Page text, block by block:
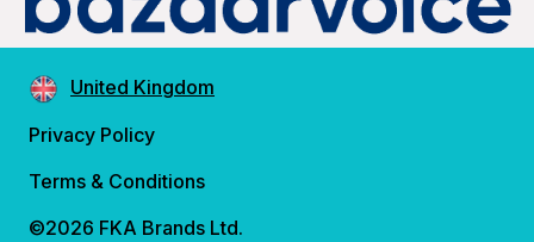
United Kingdom
Privacy Policy
Terms & Conditions
©2026 FKA Brands Ltd.